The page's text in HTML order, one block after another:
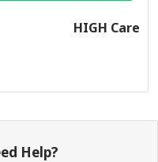
HIGH Care
Help?